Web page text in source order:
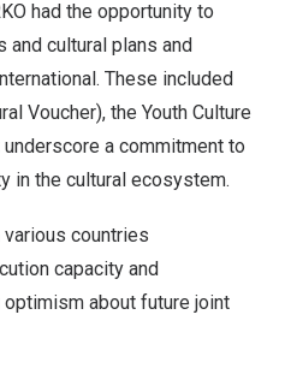
had the opportunity to
and cultural plans and
These included
Voucher), the Youth Culture
underscore a commitment to
in the cultural ecosystem.
countries
capacity and
about future joint